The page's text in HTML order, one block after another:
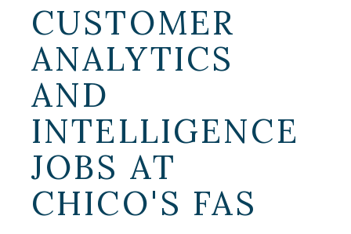
CUSTOMER
ANALYTICS
AND
INTELLIGENCE
JOBS AT
CHICO'S FAS